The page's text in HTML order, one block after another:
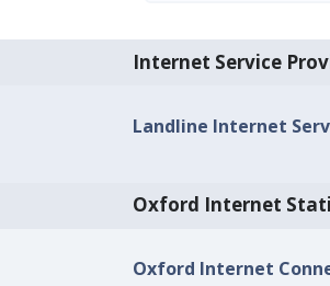
Internet Service
Landline Internet
Oxford Internet
Oxford Internet